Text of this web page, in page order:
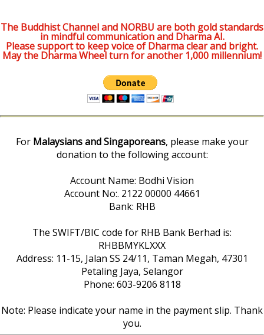
The Buddhist Channel and NORBU are both gold standards
in mindful communication and Dharma AI.
Please support to keep voice of Dharma clear and bright.
May the Dharma Wheel turn for another 1,000 millennium!
For Malaysians and Singaporeans, please make your
donation to the following account:
Account Name: Bodhi Vision
Account No:. 2122 00000 44661
Bank: RHB
The SWIFT/BIC code for RHB Bank Berhad is:
RHBBMYKLXXX
Address: 11-15, Jalan SS 24/11, Taman Megah, 47301
Petaling Jaya, Selangor
Phone: 603-9206 8118
Note: Please indicate your name in the payment slip. Thank
you.